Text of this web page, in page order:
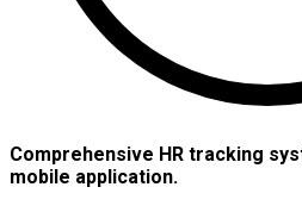
Comprehensive HR tracking
mobile application.